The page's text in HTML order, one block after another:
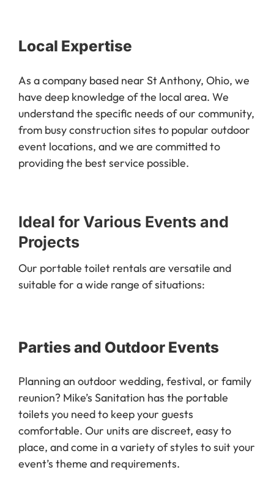
Local Expertise
As a company based near St Anthony, Ohio, we
have deep knowledge of the local area. We
understand the specific needs of our community,
from busy construction sites to popular outdoor
event locations, and we are committed to
providing the best service possible.
Ideal for Various Events and
Projects
Our portable toilet rentals are versatile and
suitable for a wide range of situations:
Parties and Outdoor Events
Planning an outdoor wedding, festival, or family
reunion? Mike’s Sanitation has the portable
toilets you need to keep your guests
comfortable. Our units are discreet, easy to
place, and come in a variety of styles to suit your
event’s theme and requirements.